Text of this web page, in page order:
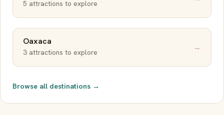
5 attractions to explore
Oaxaca
3 attractions to explore →
Browse all destinations →